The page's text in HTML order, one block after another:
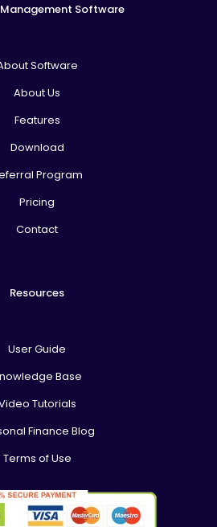
Software
Software
About Us
Features
Download
Program
Pricing
Contact
Resources
User Guide
Base
Tutorials
Finance Blog
Terms of Use